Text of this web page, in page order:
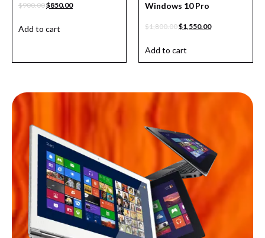
$900.00$850.00
Add to cart
Windows 10 Pro
$1,800.00$1,550.00
Add to cart